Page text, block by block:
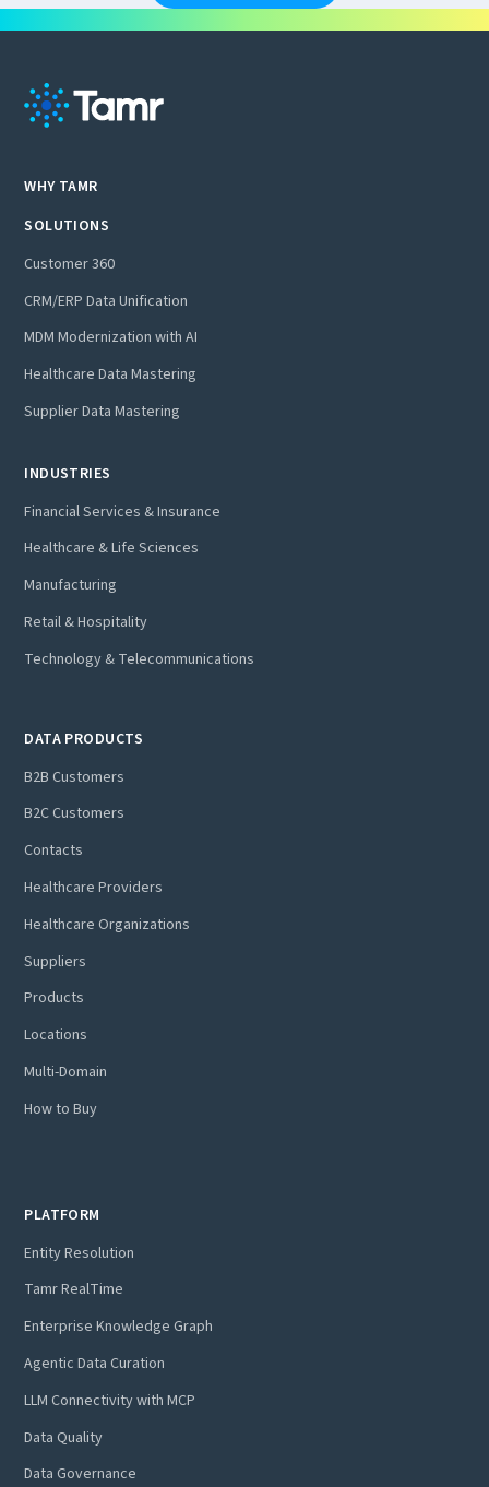
WHY TAMR
SOLUTIONS
Customer 360
CRM/ERP Data Unification
MDM Modernization with AI
Healthcare Data Mastering
Supplier Data Mastering
INDUSTRIES
Financial Services & Insurance
Healthcare & Life Sciences
Manufacturing
Retail & Hospitality
Technology & Telecommunications
DATA PRODUCTS
B2B Customers
B2C Customers
Contacts
Healthcare Providers
Healthcare Organizations
Suppliers
Products
Locations
Multi-Domain
How to Buy
PLATFORM
Entity Resolution
Tamr RealTime
Enterprise Knowledge Graph
Agentic Data Curation
LLM Connectivity with MCP
Data Quality
Data Governance